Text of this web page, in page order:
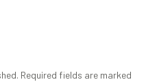
Required fields are marked